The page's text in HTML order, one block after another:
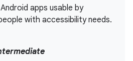
apps usable by
with accessibility needs.